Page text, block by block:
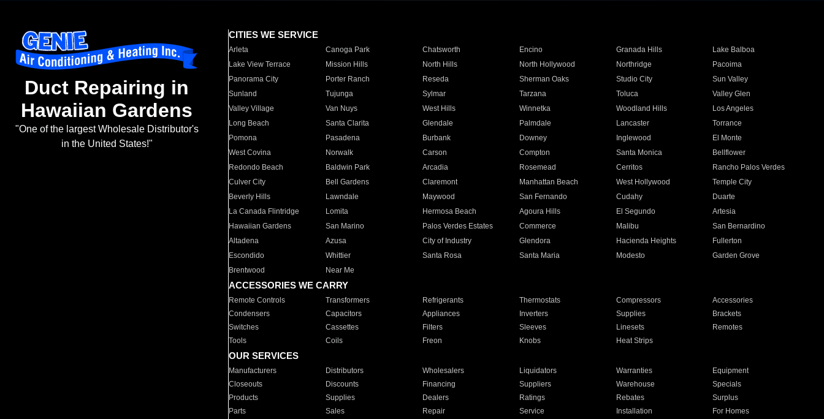
Duct Repairing in
Hawaiian Gardens
"One of the largest Wholesale Distributor's
in the United States!"
CITIES WE SERVICE
Arleta Canoga Park Chatsworth Encino Granada Hills
Lake Balboa
Lake View Terrace
Mission Hills North Hills North Hollywood Northridge
Pacoima
Panorama City
Porter Ranch Reseda Sherman Oaks Studio City
Sun Valley
Sunland
Tujunga Sylmar Tarzana Toluca
Valley Glen
Valley Village
Van Nuys West Hills Winnetka Woodland Hills
Los Angeles
Long Beach
Santa Clarita Glendale Palmdale Lancaster
Torrance
Pomona
Pasadena Burbank Downey Inglewood
El Monte
West Covina
Norwalk Carson Compton Santa Monica
Bellflower
Redondo Beach
Baldwin Park Arcadia Rosemead Cerritos
Rancho Palos Verdes
Culver City
Bell Gardens Claremont Manhattan Beach West Hollywood
Temple City
Beverly Hills
Lawndale Maywood San Fernando Cudahy
Duarte
La Canada Flintridge
Lomita Hermosa Beach Agoura Hills El Segundo
Artesia
Hawaiian Gardens
San Marino Palos Verdes Estates Commerce Malibu
San Bernardino
Altadena
Azusa City of Industry Glendora Hacienda Heights
Fullerton
Escondido
Whittier Santa Rosa Santa Maria Modesto
Garden Grove
Brentwood
Near Me
ACCESSORIES WE CARRY
Remote Controls Transformers Refrigerants Thermostats Compressors
Accessories
Condensers
Capacitors Appliances Inverters Supplies
Brackets
Switches
Cassettes Filters Sleeves Linesets
Remotes
Tools
Coils Freon Knobs Heat Strips
OUR SERVICES
Manufacturers Distributors Wholesalers Liquidators Warranties
Equipment
Closeouts
Discounts Financing Suppliers Warehouse
Specials
Products
Supplies Dealers Ratings Rebates
Surplus
Parts
Sales Repair Service Installation For Homes